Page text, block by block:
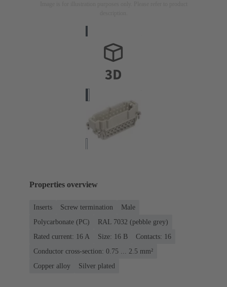
Properties overview
Inserts Screw termination
Male
Polycarbonate (PC)
RAL 7032 (pebble grey)
Rated current: ‌16 A
Size: 16 B
Contacts: 16
Conductor cross-section: 0.75 ... 2.5 mm²
Copper alloy
Silver plated